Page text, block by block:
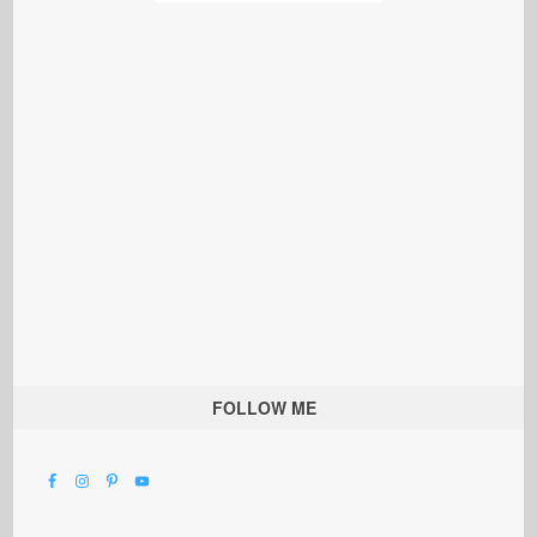
FOLLOW ME